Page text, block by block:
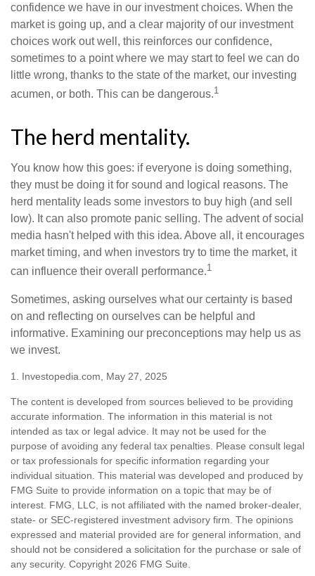
confidence we have in our investment choices. When the
market is going up, and a clear majority of our investment
choices work out well, this reinforces our confidence,
sometimes to a point where we may start to feel we can do
little wrong, thanks to the state of the market, our investing
acumen, or both. This can be dangerous.1
The herd mentality.
You know how this goes: if everyone is doing something,
they must be doing it for sound and logical reasons. The
herd mentality leads some investors to buy high (and sell
low). It can also promote panic selling. The advent of social
media hasn't helped with this idea. Above all, it encourages
market timing, and when investors try to time the market, it
can influence their overall performance.1
Sometimes, asking ourselves what our certainty is based
on and reflecting on ourselves can be helpful and
informative. Examining our preconceptions may help us as
we invest.
1. Investopedia.com, May 27, 2025
The content is developed from sources believed to be providing
accurate information. The information in this material is not
intended as tax or legal advice. It may not be used for the
purpose of avoiding any federal tax penalties. Please consult legal
or tax professionals for specific information regarding your
individual situation. This material was developed and produced by
FMG Suite to provide information on a topic that may be of
interest. FMG, LLC, is not affiliated with the named broker-dealer,
state- or SEC-registered investment advisory firm. The opinions
expressed and material provided are for general information, and
should not be considered a solicitation for the purchase or sale of
any security. Copyright 2026 FMG Suite.